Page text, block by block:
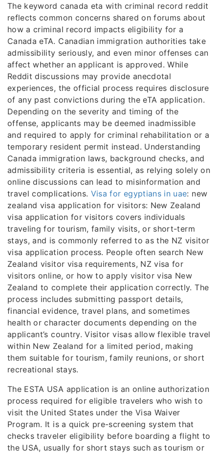
The keyword canada eta with criminal record reddit
reflects common concerns shared on forums about
how a criminal record impacts eligibility for a
Canada eTA. Canadian immigration authorities take
admissibility seriously, and even minor offenses can
affect whether an applicant is approved. While
Reddit discussions may provide anecdotal
experiences, the official process requires disclosure
of any past convictions during the eTA application.
Depending on the severity and timing of the
offense, applicants may be deemed inadmissible
and required to apply for criminal rehabilitation or a
temporary resident permit instead. Understanding
Canada immigration laws, background checks, and
admissibility criteria is essential, as relying solely on
online discussions can lead to misinformation and
travel complications. Visa for egyptians in uae: new
zealand visa application for visitors: New Zealand
visa application for visitors covers individuals
traveling for tourism, family visits, or short-term
stays, and is commonly referred to as the NZ visitor
visa application process. People often search New
Zealand visitor visa requirements, NZ visa for
visitors online, or how to apply visitor visa New
Zealand to complete their application correctly. The
process includes submitting passport details,
financial evidence, travel plans, and sometimes
health or character documents depending on the
applicant’s country. Visitor visas allow flexible travel
within New Zealand for a limited period, making
them suitable for tourism, family reunions, or short
recreational stays.
The ESTA USA application is an online authorization
process required for eligible travelers who wish to
visit the United States under the Visa Waiver
Program. It is a quick pre-screening system that
checks traveler eligibility before boarding a flight to
the USA, usually for short stays such as tourism or